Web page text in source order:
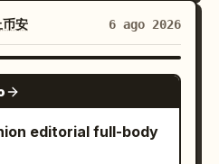
a dark navy
tie bar, a black
exactly 5 visible
black suit jacket.
into a cybernetic
design: clear
安 6 ago 2026
GPT IMAGE 2
editorial full-body